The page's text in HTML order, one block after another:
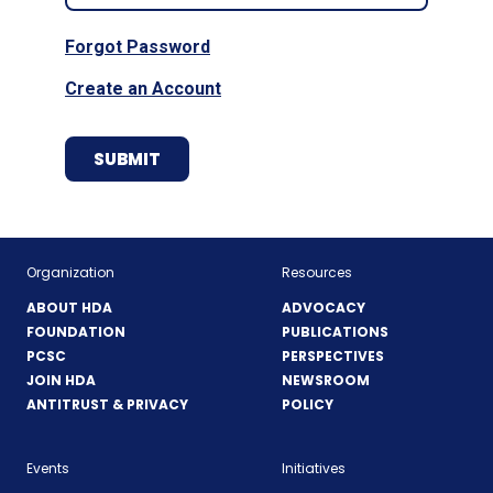
Forgot Password
Create an Account
Organization
ABOUT HDA
FOUNDATION
PCSC
JOIN HDA
ANTITRUST & PRIVACY
Resources
ADVOCACY
PUBLICATIONS
PERSPECTIVES
NEWSROOM
POLICY
Events Initiatives